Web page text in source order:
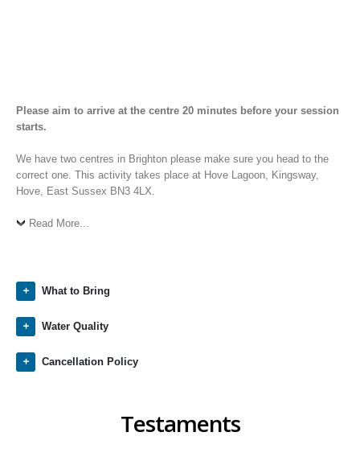
Please aim to arrive at the centre 20 minutes before your session
starts.
We have two centres in Brighton please make sure you head to the
correct one. This activity takes place at Hove Lagoon, Kingsway,
Hove, East Sussex BN3 4LX.
Read More...
What to Bring
Water Quality
Cancellation Policy
Testaments